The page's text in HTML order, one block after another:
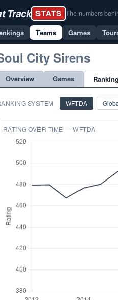
Track STATS The numbers
Teams Games
City Sirens
Overview Games
SYSTEM WFTDA
RATING OVER TIME — WFTDA